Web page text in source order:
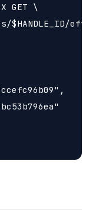
GET \